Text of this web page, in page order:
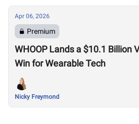
Apr 06, 2026
Premium
WHOOP Lands a $10.1 Billion
Win for Wearable Tech
Nicky Freymond